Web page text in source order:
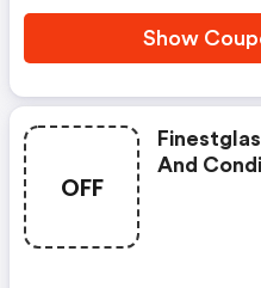
Show
OFF
And